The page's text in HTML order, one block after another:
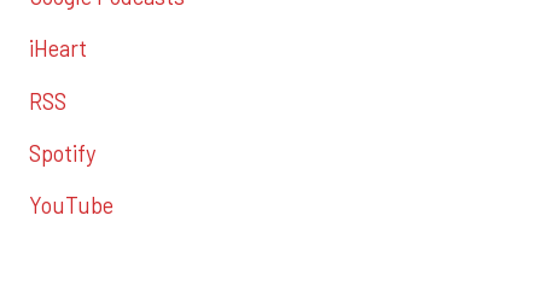
iHeart
RSS
Spotify
YouTube